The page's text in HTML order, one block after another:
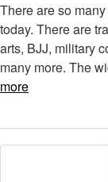
There are so
today. There are
arts, BJJ, military
many more. The
more